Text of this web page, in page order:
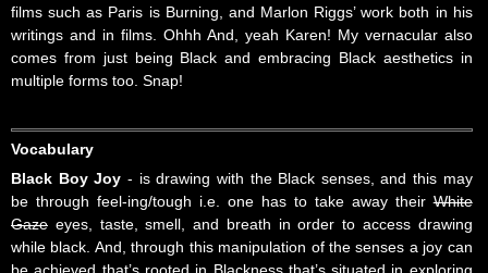
films such as Paris is Burning, and Marlon Riggs’ work both in his
writings and in films. Ohhh And, yeah Karen! My vernacular also
comes from just being Black and embracing Black aesthetics in
multiple forms too. Snap!
Vocabulary
Black Boy Joy - is drawing with the Black senses, and this may
be through feel-ing/tough i.e. one has to take away theirWhite
Gaze eyes, taste, smell, and breath in order to access drawing
while black. And, through this manipulation of the senses a joy can